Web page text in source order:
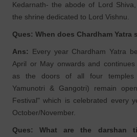
Kedarnath- the abode of Lord
the shrine dedicated to Lord Vishnu.
Ques: When does Chardham Yatra
Ans: Every year Chardham Yatra
April or May onwards and continues
as the doors of all four temples
Yamunotri & Gangotri) remain
Festival" which is celebrated every
October/November.
Ques: What are the darshan